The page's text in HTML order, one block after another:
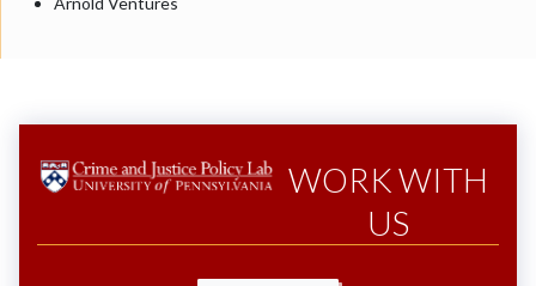
WORK WITH
US